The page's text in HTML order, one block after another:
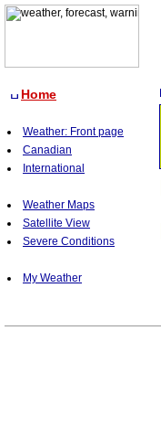
Home
Weather: Front page
Canadian
International
Weather Maps
Satellite View
Severe Conditions
My Weather